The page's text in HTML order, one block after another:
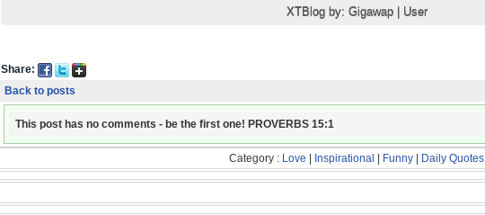
XTBlog by: Gigawap| User
Share:
Back to posts
This post has no comments - be the first one! PROVERBS 15:1
Category : Love Inspirational Funny Daily Quotes